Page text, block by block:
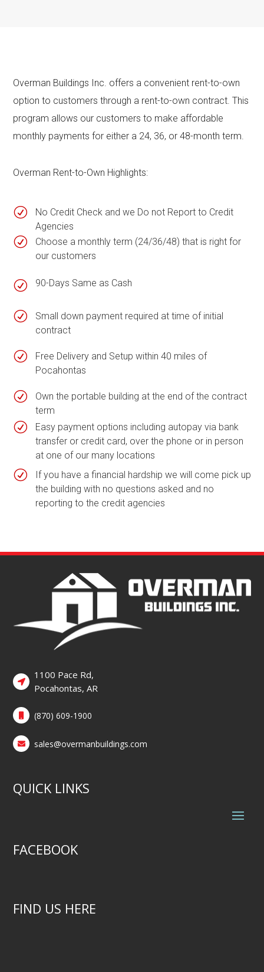
Overman Buildings Inc. offers a convenient rent-to-own
option to customers through a rent-to-own contract. This
program allows our customers to make affordable
monthly payments for either a 24, 36, or 48-month term.
Overman Rent-to-Own Highlights:
R
No Credit Check and we Do not Report to Credit
Agencies
R
Choose a monthly term (24/36/48) that is right for
our customers
R 90-Days Same as Cash
R
Small down payment required at time of initial
contract
R
Free Delivery and Setup within 40 miles of
Pocahontas
R
Own the portable building at the end of the contract
term
R
Easy payment options including autopay via bank
transfer or credit card, over the phone or in person
at one of our many locations
R
If you have a financial hardship we will come pick up
the building with no questions asked and no
reporting to the credit agencies
1100 Pace Rd,
Pocahontas, AR
(870) 609-1900
sales@overmanbuildings.com
QUICK LINKS
FACEBOOK
FIND US HERE